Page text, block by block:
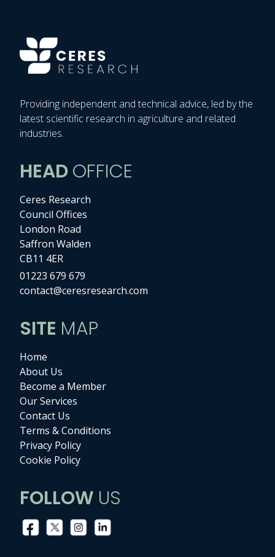
Providing independent and technical advice, led by the
latest scientific research in agriculture and related
industries.
HEADOFFICE
Ceres Research
Council Offices
London Road
Saffron Walden
CB11 4ER
01223 679 679
contact@ceresresearch.com
SITE MAP
Home
About Us
Become a Member
Our Services
Contact Us
Terms & Conditions
Privacy Policy
Cookie Policy
FOLLOW US